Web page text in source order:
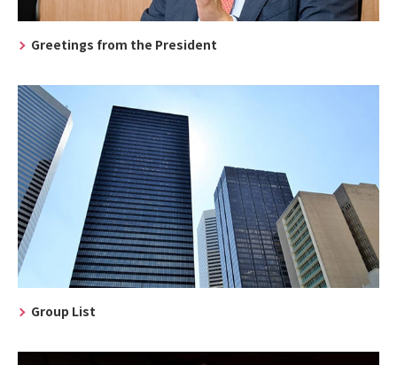
Greetings from the President
Group List